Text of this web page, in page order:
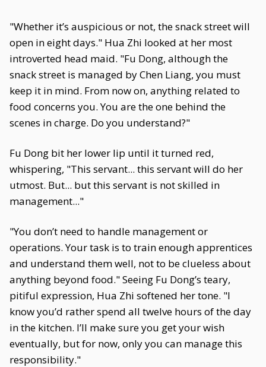
"Whether it’s auspicious or not, the snack street will
open in eight days." Hua Zhi looked at her most
introverted head maid. "Fu Dong, although the
snack street is managed by Chen Liang, you must
keep it in mind. From now on, anything related to
food concerns you. You are the one behind the
scenes in charge. Do you understand?"
Fu Dong bit her lower lip until it turned red,
whispering, "This servant... this servant will do her
utmost. But... but this servant is not skilled in
management..."
"You don’t need to handle management or
operations. Your task is to train enough apprentices
and understand them well, not to be clueless about
anything beyond food." Seeing Fu Dong’s teary,
pitiful expression, Hua Zhi softened her tone. "I
know you’d rather spend all twelve hours of the day
in the kitchen. I’ll make sure you get your wish
eventually, but for now, only you can manage this
responsibility."